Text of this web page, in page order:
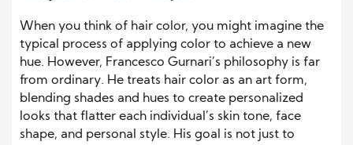
When you think of hair color, you might imagine the
typical process of applying color to achieve a new
hue. However, Francesco Gurnari’s philosophy is far
from ordinary. He treats hair color as an art form,
blending shades and hues to create personalized
looks that flatter each individual’s skin tone, face
shape, and personal style. His goal is not just to